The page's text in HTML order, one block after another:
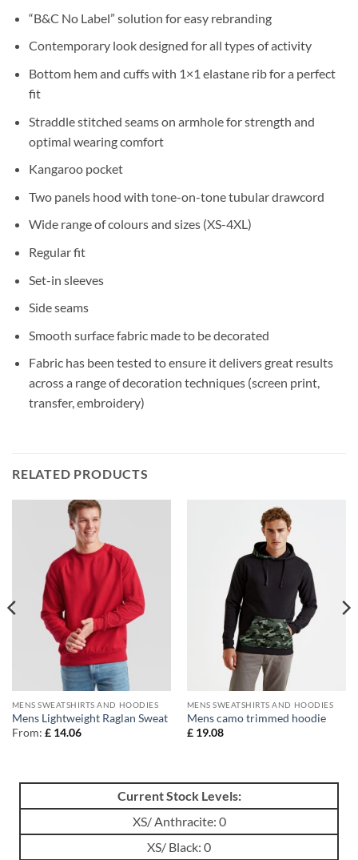
“B&C No Label” solution for easy rebranding
Contemporary look designed for all types of activity
Bottom hem and cuffs with 1×1 elastane rib for a perfect
fit
Straddle stitched seams on armhole for strength and
optimal wearing comfort
Kangaroo pocket
Two panels hood with tone-on-tone tubular drawcord
Wide range of colours and sizes (XS-4XL)
Regular fit
Set-in sleeves
Side seams
Smooth surface fabric made to be decorated
Fabric has been tested to ensure it delivers great results
across a range of decoration techniques (screen print,
transfer, embroidery)
RELATED PRODUCTS
MENS SWEATSHIRTS AND HOODIES
Mens Lightweight Raglan Sweat
From: £14.06
MENS SWEATSHIRTS AND HOODIES
Mens camo trimmed hoodie
£19.08
Current Stock Levels:
XS/ Anthracite: 0
XS/ Black: 0